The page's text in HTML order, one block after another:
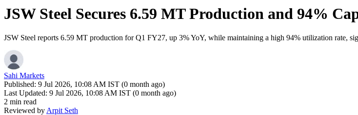
JSW Steel Secures 6.59 MT Production and 94%
JSW Steel reports 6.59 MT production for Q1 FY27, up 3% YoY, while maintaining a high 94% utilization rate,
Sahi Markets
Published: 9 Jul 2026, 10:08 AM IST (0 month ago)
Last Updated: 9 Jul 2026, 10:08 AM IST (0 month ago)
2 min read
Reviewed by Arpit Seth